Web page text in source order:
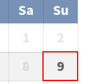
Sa Su
1
2
8
9